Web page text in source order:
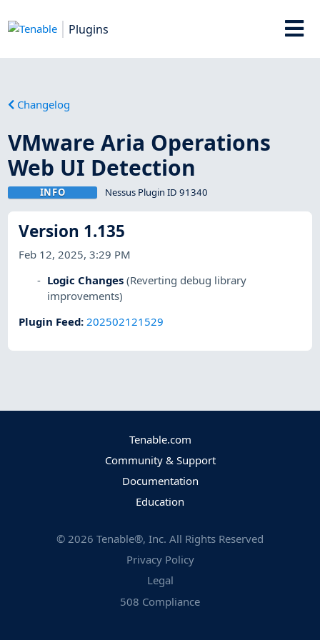
Plugins
Changelog
VMware Aria Operations
Web UI Detection
INFO Nessus Plugin ID 91340
Version 1.135
Feb 12, 2025, 3:29 PM
Logic Changes (Reverting debug library
improvements)
Plugin Feed:202502121529
Tenable.com
Community & Support
Documentation
Education
© 2026 Tenable®, Inc. All Rights Reserved
Privacy Policy
Legal
508 Compliance